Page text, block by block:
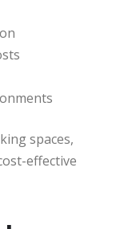
spaces,
effective